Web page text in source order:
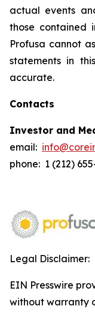
actual events
those contained
Profusa cannot
statements in
accurate.
Contacts
Investor and
email:
phone: 1 (212)
Legal Disclaimer:
EIN Presswire
without warranty